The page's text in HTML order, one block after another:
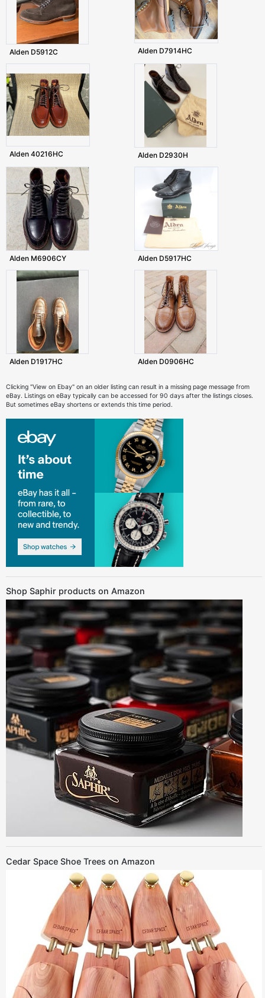
Alden D5912C Alden D7914HC
Alden 40216HC Alden D2930H
Alden M6906CY Alden D5917HC
Alden D1917HC Alden D0906HC
Clicking "View on Ebay" on an older listing can result in a missing page message from
eBay. Listings on eBay typically can be accessed for 90 days after the listings closes.
But sometimes eBay shortens or extends this time period.
Shop Saphir products on Amazon
Cedar Space Shoe Trees on Amazon